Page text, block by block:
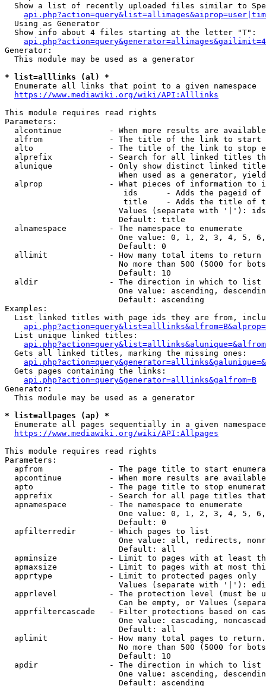
Show a list of recently uploaded files similar to
  Using as Generator
  Show info about 4 files starting at the letter "T":
Generator:
  This module may be used as a generator
* list=alllinks (al) *
  Enumerate all links that point to a given namespace
https://www.mediawiki.org/wiki/API:Alllinks
This module requires read rights
Parameters:
alcontinue          - When more results are
alfrom              - The title of the link to start
alto                - The title of the link to stop
alprefix            - Search for all linked titles
alunique            - Only show distinct linked
When used as a generator,
alprop              - What pieces of information to
ids      - Adds the pageid
title    - Adds the title of
Values (separate with '|'):
                        Default: title
  alnamespace         - The namespace to enumerate
One value: 0, 1, 2, 3, 4, 5,
                        Default: 0
  allimit             - How many total items to return
No more than 500 (5000 for
                        Default: 10
  aldir               - The direction in which to list
One value: ascending,
                        Default: ascending
Examples:
List linked titles with page ids they are from,
  List unique linked titles:
  Gets all linked titles, marking the missing ones:
  Gets pages containing the links:
api.php?action=query&generator=alllinks&galfrom=B
Generator:
  This module may be used as a generator
* list=allpages (ap) *
Enumerate all pages sequentially in a given
https://www.mediawiki.org/wiki/API:Allpages
This module requires read rights
Parameters:
apfrom              - The page title to start
apcontinue          - When more results are
apto                - The page title to stop
apprefix            - Search for all page titles
  apnamespace         - The namespace to enumerate
One value: 0, 1, 2, 3, 4, 5,
                        Default: 0
  apfilterredir       - Which pages to list
One value: all, redirects,
                        Default: all
apminsize           - Limit to pages with at least
apmaxsize           - Limit to pages with at most
  apprtype            - Limit to protected pages only
Values (separate with '|'):
apprlevel           - The protection level (must be
Can be empty, or Values
apprfiltercascade   - Filter protections based on
One value: cascading,
                        Default: all
  aplimit             - How many total pages to return.
No more than 500 (5000 for
                        Default: 10
  apdir               - The direction in which to list
One value: ascending,
                        Default: ascending